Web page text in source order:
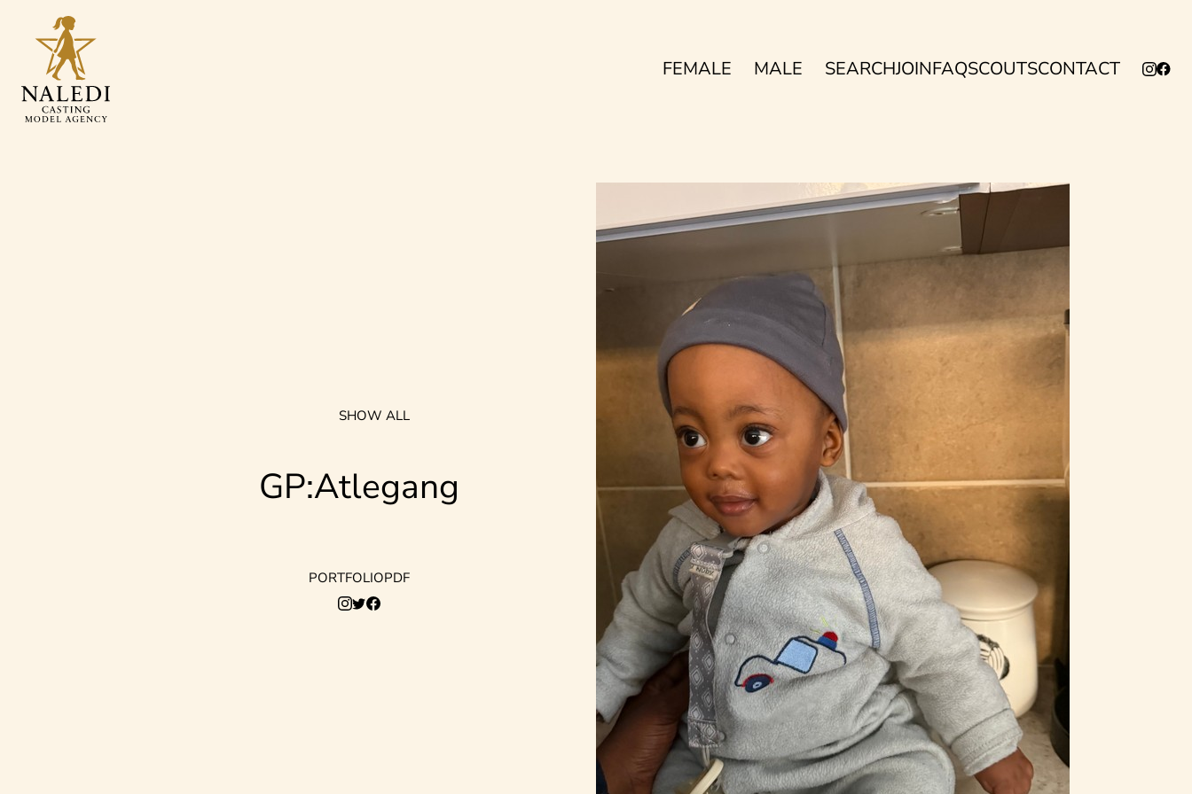
FEMALE MALE SEARCHJOINFAQSCOUTSCONTACT
SHOW ALL
GP:Atlegang
PORTFOLIOPDF